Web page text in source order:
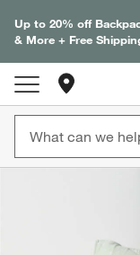
Up to 20% off
& More + Free
product